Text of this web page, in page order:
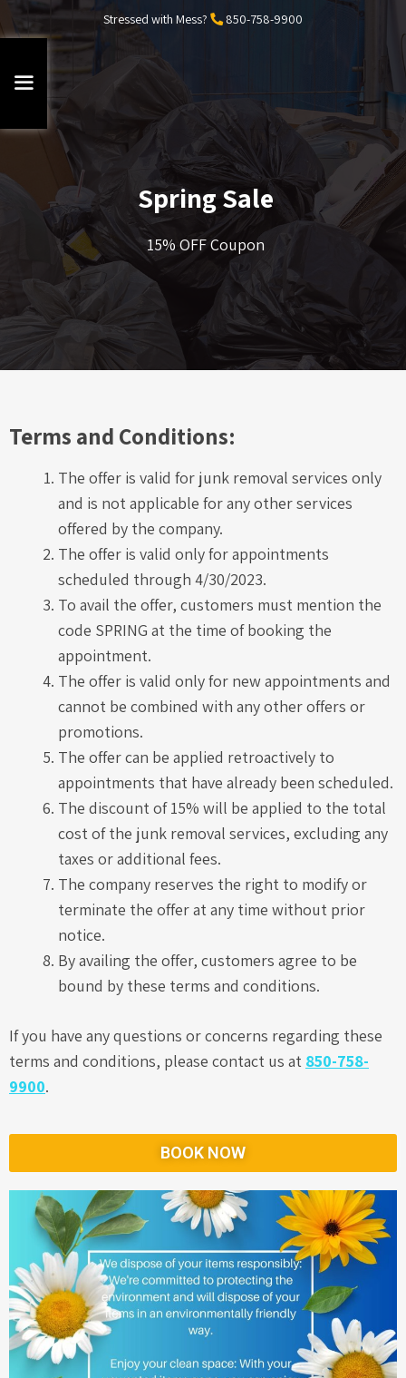
Stressed with Mess? 850-758-9900
Spring Sale
15% OFF Coupon
Terms and Conditions:
The offer is valid for junk removal services only
and is not applicable for any other services
offered by the company.
The offer is valid only for appointments
scheduled through 4/30/2023.
To avail the offer, customers must mention the
code SPRING at the time of booking the
appointment.
The offer is valid only for new appointments and
cannot be combined with any other offers or
promotions.
The offer can be applied retroactively to
appointments that have already been scheduled.
The discount of 15% will be applied to the total
cost of the junk removal services, excluding any
taxes or additional fees.
The company reserves the right to modify or
terminate the offer at any time without prior
notice.
By availing the offer, customers agree to be
bound by these terms and conditions.
If you have any questions or concerns regarding these
terms and conditions, please contact us at 850-758-
9900.
BOOK NOW